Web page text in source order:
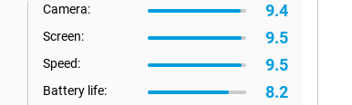
Camera: 9.4
Screen: 9.5
Speed: 9.5
Battery life: 8.2